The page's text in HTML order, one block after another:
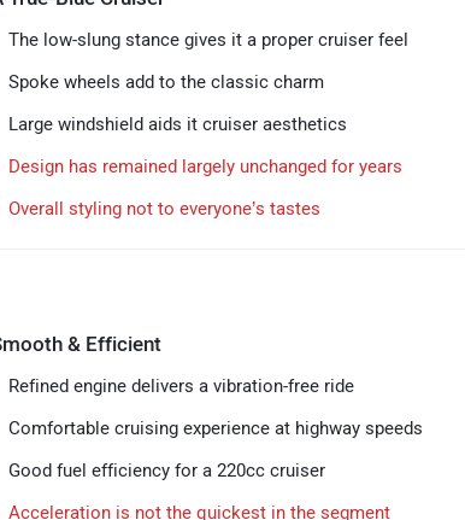
The low-slung stance gives it a proper cruiser feel
Spoke wheels add to the classic charm
Large windshield aids it cruiser aesthetics
Design has remained largely unchanged for years
Overall styling not to everyone’s tastes
& Efficient
Refined engine delivers a vibration-free ride
Comfortable cruising experience at highway speeds
Good fuel efficiency for a 220cc cruiser
Acceleration is not the quickest in the segment